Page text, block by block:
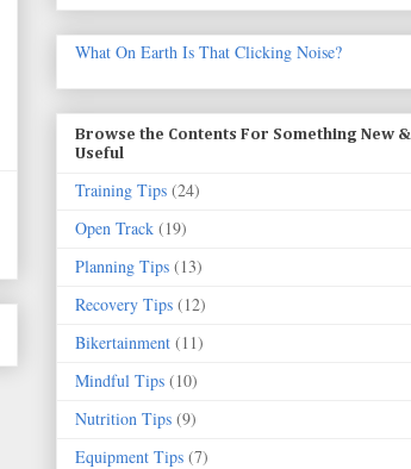
What On Earth Is That Clicking Noise?
Browse the Contents For Something New &
Useful
Training Tips (24)
Open Track (19)
Planning Tips (13)
Recovery Tips (12)
Bikertainment (11)
Mindful Tips (10)
Nutrition Tips (9)
Equipment Tips (7)